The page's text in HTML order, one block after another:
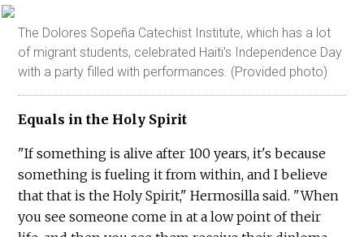
The Dolores Sopeña Catechist Institute, which has a lot
of migrant students, celebrated Haiti's Independence Day
with a party filled with performances. (Provided photo)
Equals in the Holy Spirit
"If something is alive after 100 years, it's because
something is fueling it from within, and I believe
that that is the Holy Spirit," Hermosilla said. "When
you see someone come in at a low point of their